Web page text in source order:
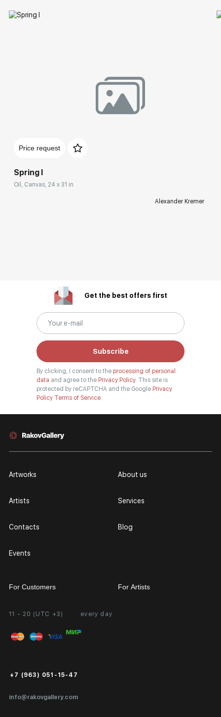
Price request
Spring I
Oil, Canvas, 24 x 31 in
Alexander Kremer
Get the best offers first
Subscribe
By clicking, I consent to the processing of personal
data and agree to the Privacy Policy. This site is
protected by reCAPTCHA and the Google Privacy
Policy Terms of Service
11 - 20 (UTC +3) every day
info@rakovgallery.com
+7 (963) 051-15-47
Artworks
Artists
Contacts
Events
About us
Services
Blog
For Customers
Personal Account
FAQ
Public Offer
Certificates of Authenticity
For Artists
Partnership
Exhibition at the Gallery